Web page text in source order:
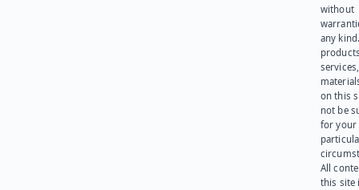
without
any
on this
not be
for your
All
this site